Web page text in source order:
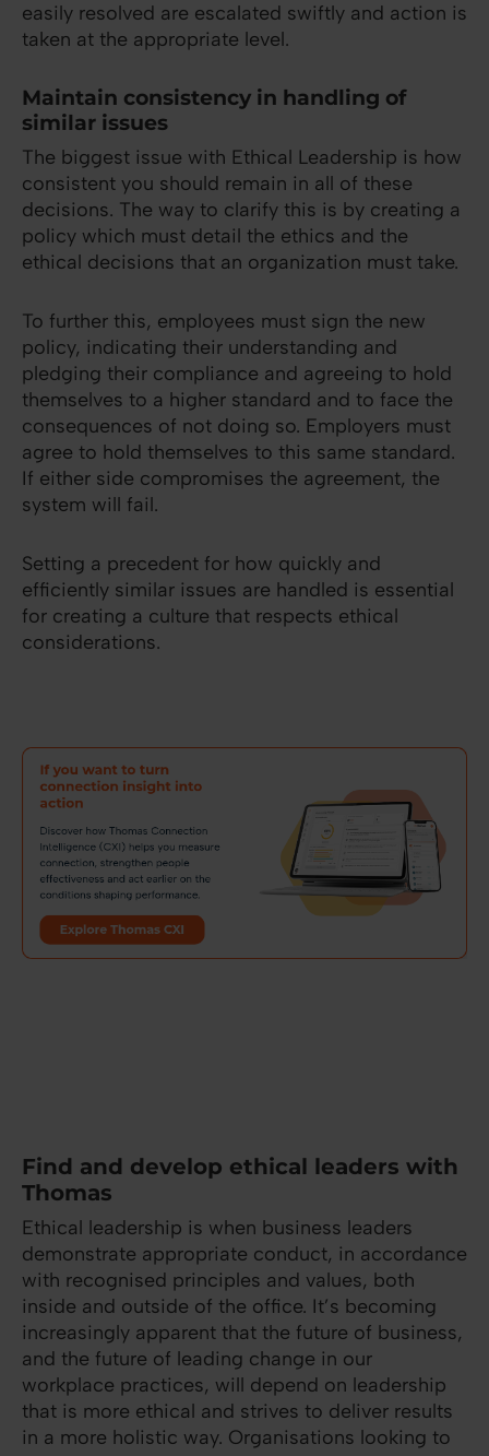
easily resolved are escalated swiftly and action is
taken at the appropriate level.
Maintain consistency in handling of
similar issues
The biggest issue with Ethical Leadership is how
consistent you should remain in all of these
decisions. The way to clarify this is by creating a
policy which must detail the ethics and the
ethical decisions that an organization must take.
To further this, employees must sign the new
policy, indicating their understanding and
pledging their compliance and agreeing to hold
themselves to a higher standard and to face the
consequences of not doing so. Employers must
agree to hold themselves to this same standard.
If either side compromises the agreement, the
system will fail.
Setting a precedent for how quickly and
efficiently similar issues are handled is essential
for creating a culture that respects ethical
considerations.
Find and develop ethical leaders with
Thomas
Ethical leadership is when business leaders
demonstrate appropriate conduct, in accordance
with recognised principles and values, both
inside and outside of the office. It’s becoming
increasingly apparent that the future of business,
and the future of leading change in our
workplace practices, will depend on leadership
that is more ethical and strives to deliver results
in a more holistic way. Organisations looking to